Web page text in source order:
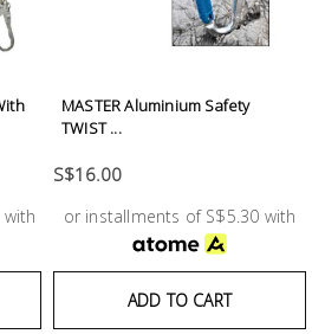
MASTER Aluminium Safety
TWIST ...
S$16.00
or installments of S$5.30 with
ADD TO CART